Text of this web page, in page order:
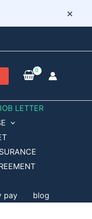
×
LETTER
pay blog